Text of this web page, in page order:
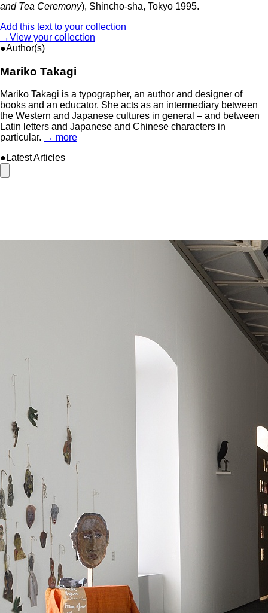
and Tea Ceremony), Shincho-sha, Tokyo 1995.
Add this text to your collection
→View your collection
●Author(s)
Mariko Takagi
Mariko Takagi is a typographer, an author and designer of
books and an educator. She acts as an intermediary between
the Western and Japanese cultures in general – and between
Latin letters and Japanese and Chinese characters in
particular. → more
●Latest Articles